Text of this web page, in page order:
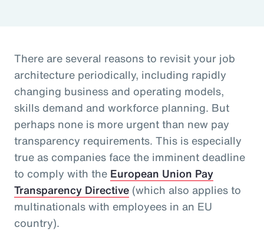
There are several reasons to revisit your job
architecture periodically, including rapidly
changing business and operating models,
skills demand and workforce planning. But
perhaps none is more urgent than new pay
transparency requirements. This is especially
true as companies face the imminent deadline
to comply with the European Union Pay
Transparency Directive (which also applies to
multinationals with employees in an EU
country).